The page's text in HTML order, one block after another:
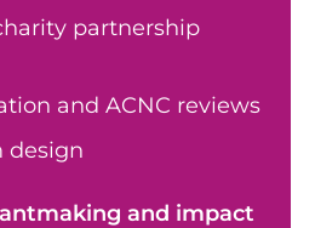
partnership
and ACNC reviews
design
and impact